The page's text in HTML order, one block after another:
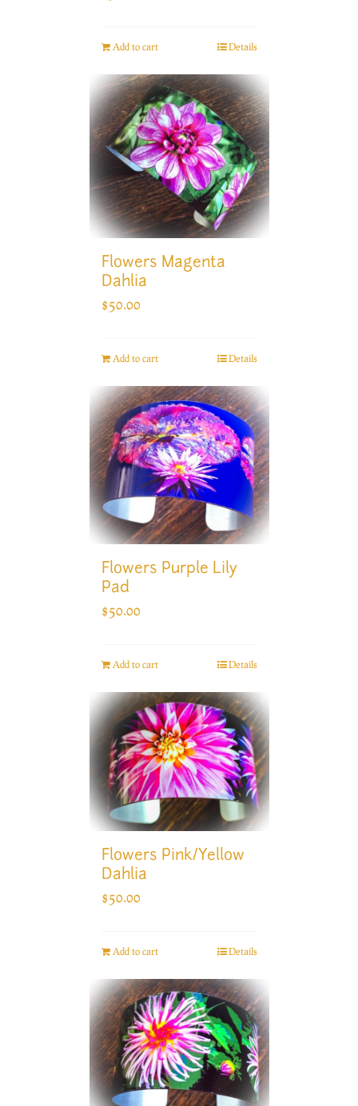
Add to cart Details
Flowers Magenta
Dahlia
$50.00
Add to cart Details
Flowers Purple Lily
Pad
$50.00
Add to cart Details
Flowers Pink/Yellow
Dahlia
$50.00
Add to cart Details